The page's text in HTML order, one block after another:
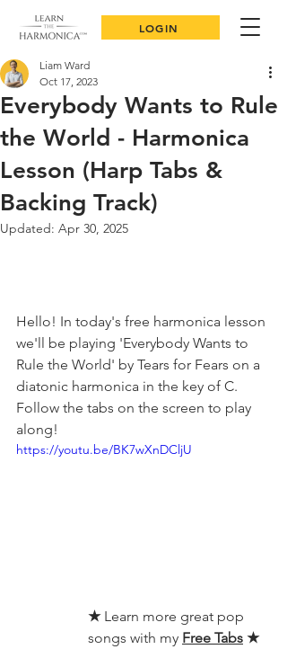
LOGIN
Everybody Wants to Rule
the World - Harmonica
Lesson (Harp Tabs &
Backing Track)
Liam Ward
Oct 17, 2023
Updated: Apr 30, 2025
Hello! In today's free harmonica lesson
we'll be playing 'Everybody Wants to
Rule the World' by Tears for Fears on a
diatonic harmonica in the key of C.
Follow the tabs on the screen to play
along!
https://youtu.be/BK7wXnDCljU
★ Learn more great pop
songs with my Free Tabs ★